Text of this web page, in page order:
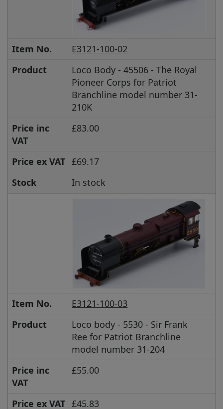
Item No.
E3121-100-02
Product
Loco Body - 45506 - The Royal
Pioneer Corps for Patriot
Branchline model number 31-
210K
Price inc
VAT
£83.00
Price ex VAT £69.17
Stock
In stock
Item No.
E3121-100-03
Product
Loco body - 5530 - Sir Frank
Ree for Patriot Branchline
model number 31-204
Price inc
VAT
£55.00
Price ex VAT £45.83